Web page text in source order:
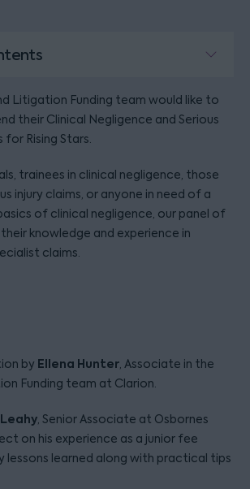
Litigation Funding team would like to
their Clinical Negligence and Serious
for Rising Stars.
trainees in clinical negligence, those
injury claims, or anyone in need of a
of clinical negligence, our panel of
knowledge and experience in
claims.
by Ellena Hunter, Associate in the
Funding team at Clarion.
, Senior Associate at Osbornes
on his experience as a junior fee
lessons learned along with practical tips